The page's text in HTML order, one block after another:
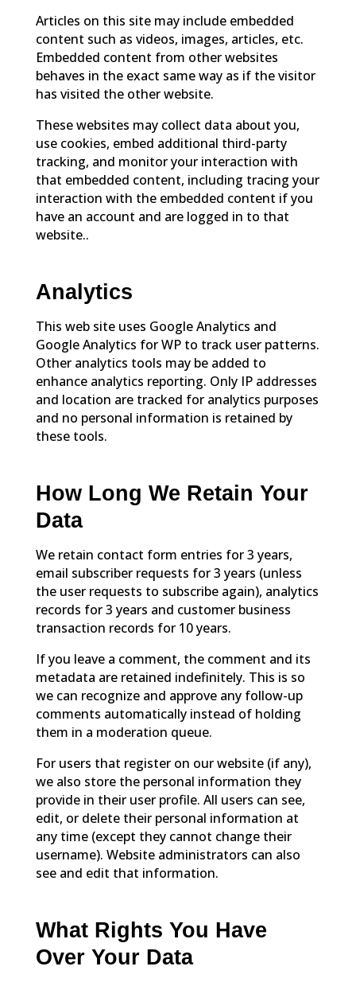
Articles on this site may include embedded
content such as videos, images, articles, etc.
Embedded content from other websites
behaves in the exact same way as if the visitor
has visited the other website.
These websites may collect data about you,
use cookies, embed additional third-party
tracking, and monitor your interaction with
that embedded content, including tracing your
interaction with the embedded content if you
have an account and are logged in to that
website..
Analytics
This web site uses Google Analytics and
Google Analytics for WP to track user patterns.
Other analytics tools may be added to
enhance analytics reporting. Only IP addresses
and location are tracked for analytics purposes
and no personal information is retained by
these tools.
How Long We Retain Your
Data
We retain contact form entries for 3 years,
email subscriber requests for 3 years (unless
the user requests to subscribe again), analytics
records for 3 years and customer business
transaction records for 10 years.
If you leave a comment, the comment and its
metadata are retained indefinitely. This is so
we can recognize and approve any follow-up
comments automatically instead of holding
them in a moderation queue.
For users that register on our website (if any),
we also store the personal information they
provide in their user profile. All users can see,
edit, or delete their personal information at
any time (except they cannot change their
username). Website administrators can also
see and edit that information.
What Rights You Have
Over Your Data